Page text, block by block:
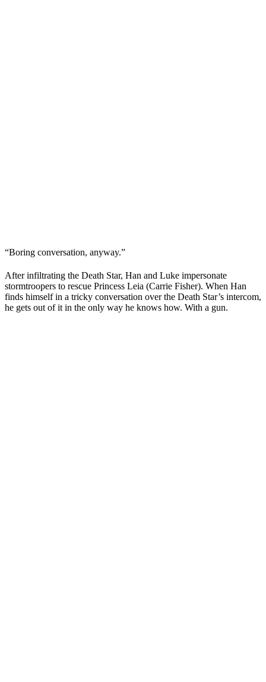
“Boring conversation, anyway.”
After infiltrating the Death Star, Han and Luke impersonate
stormtroopers to rescue Princess Leia (Carrie Fisher). When Han
finds himself in a tricky conversation over the Death Star’s intercom,
he gets out of it in the only way he knows how. With a gun.